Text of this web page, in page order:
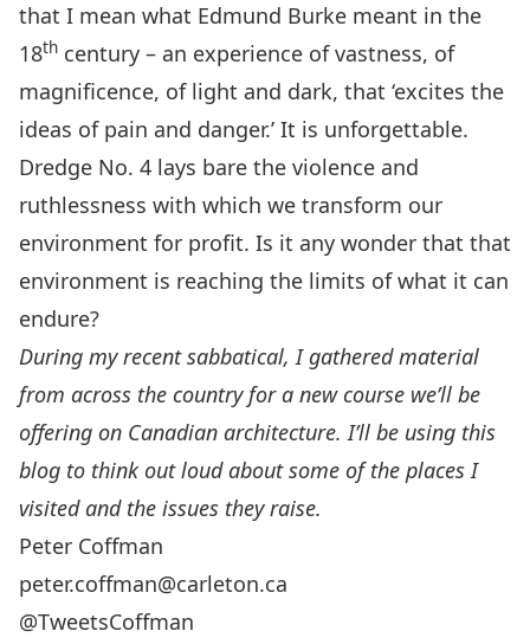
that I mean what Edmund Burke meant in the
18th century – an experience of vastness, of
magnificence, of light and dark, that ‘excites the
ideas of pain and danger.’ It is unforgettable.
Dredge No. 4 lays bare the violence and
ruthlessness with which we transform our
environment for profit. Is it any wonder that that
environment is reaching the limits of what it can
endure?
During my recent sabbatical, I gathered material
from across the country for a new course we’ll be
offering on Canadian architecture. I’ll be using this
blog to think out loud about some of the places I
visited and the issues they raise.
Peter Coffman
peter.coffman@carleton.ca
@TweetsCoffman